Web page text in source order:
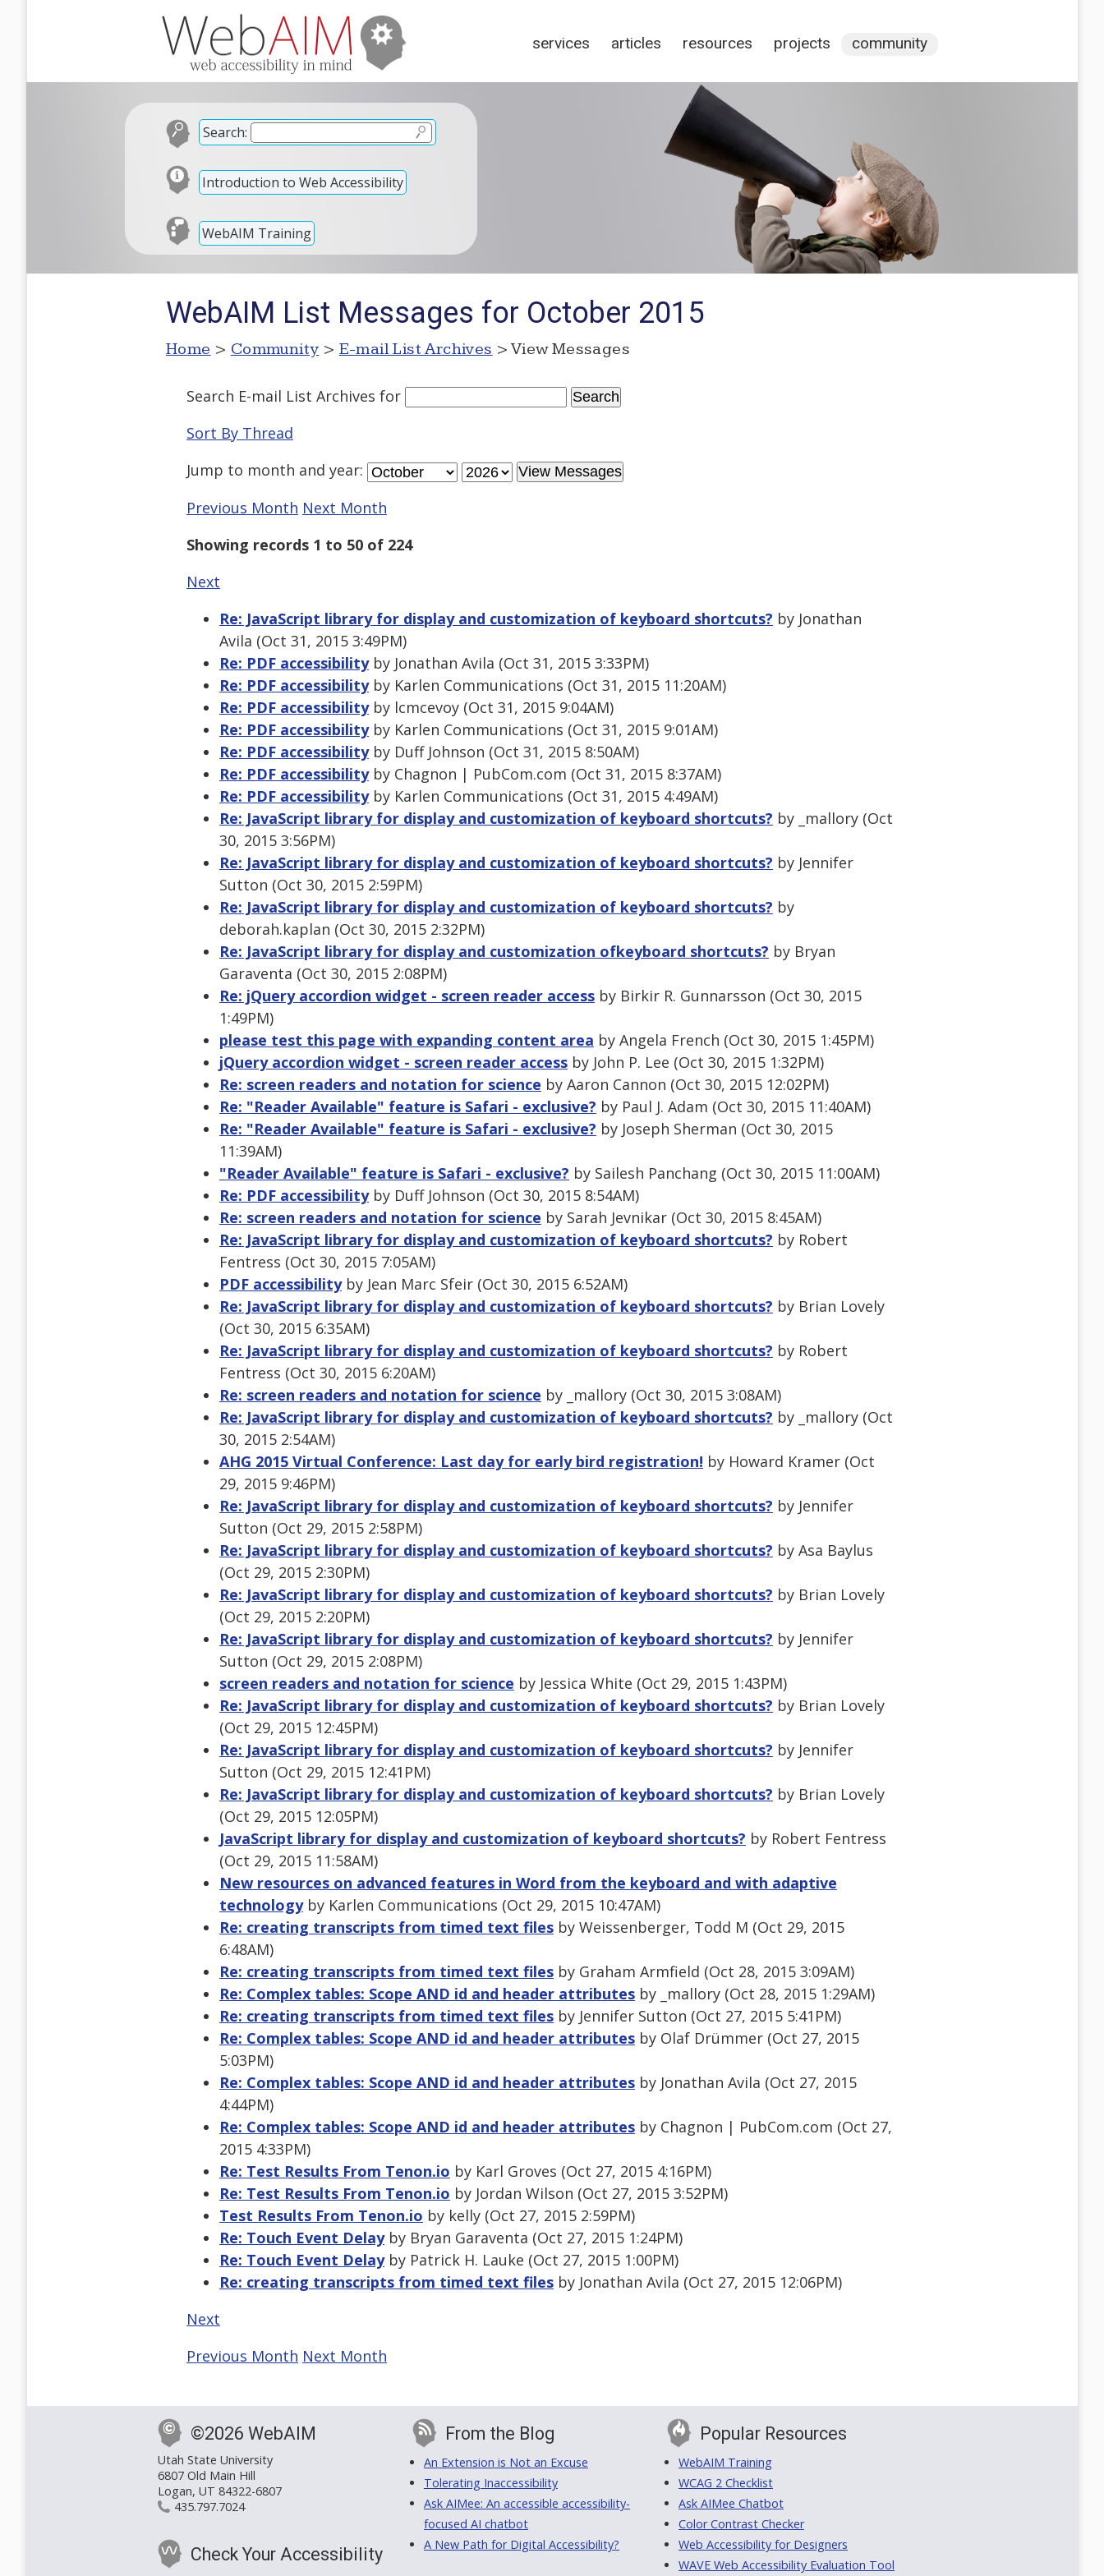
services articles resources projects community
Search:
Introduction to Web Accessibility
WebAIM Training
WebAIM List Messages for October 2015
Home > Community > E-mail List Archives > View Messages
Search E-mail List Archives for
Sort By Thread
Jump to month and year:
Previous Month Next Month
Showing records 1 to 50 of 224
Next
Re: JavaScript library for display and customization of keyboard shortcuts? by Jonathan
Avila (Oct 31, 2015 3:49PM)
Re: PDF accessibilityby Jonathan Avila (Oct 31, 2015 3:33PM)
Re: PDF accessibilityby Karlen Communications (Oct 31, 2015 11:20AM)
Re: PDF accessibilityby lcmcevoy (Oct 31, 2015 9:04AM)
Re: PDF accessibilityby Karlen Communications (Oct 31, 2015 9:01AM)
Re: PDF accessibilityby Duff Johnson (Oct 31, 2015 8:50AM)
Re: PDF accessibilityby Chagnon | PubCom.com (Oct 31, 2015 8:37AM)
Re: PDF accessibilityby Karlen Communications (Oct 31, 2015 4:49AM)
Re: JavaScript library for display and customization of keyboard shortcuts? by _mallory (Oct
30, 2015 3:56PM)
Re: JavaScript library for display and customization of keyboard shortcuts? by Jennifer
Sutton (Oct 30, 2015 2:59PM)
Re: JavaScript library for display and customization of keyboard shortcuts? by
deborah.kaplan (Oct 30, 2015 2:32PM)
Re: JavaScript library for display and customization ofkeyboard shortcuts? by Bryan
Garaventa (Oct 30, 2015 2:08PM)
Re: jQuery accordion widget - screen reader access by Birkir R. Gunnarsson (Oct 30, 2015
1:49PM)
please test this page with expanding content area by Angela French (Oct 30, 2015 1:45PM)
jQuery accordion widget - screen reader access by John P. Lee (Oct 30, 2015 1:32PM)
Re: screen readers and notation for science by Aaron Cannon (Oct 30, 2015 12:02PM)
Re: "Reader Available" feature is Safari - exclusive? by Paul J. Adam (Oct 30, 2015 11:40AM)
Re: "Reader Available" feature is Safari - exclusive? by Joseph Sherman (Oct 30, 2015
11:39AM)
"Reader Available" feature is Safari - exclusive? by Sailesh Panchang (Oct 30, 2015 11:00AM)
Re: PDF accessibilityby Duff Johnson (Oct 30, 2015 8:54AM)
Re: screen readers and notation for science by Sarah Jevnikar (Oct 30, 2015 8:45AM)
Re: JavaScript library for display and customization of keyboard shortcuts? by Robert
Fentress (Oct 30, 2015 7:05AM)
PDF accessibilityby Jean Marc Sfeir (Oct 30, 2015 6:52AM)
Re: JavaScript library for display and customization of keyboard shortcuts? by Brian Lovely
(Oct 30, 2015 6:35AM)
Re: JavaScript library for display and customization of keyboard shortcuts? by Robert
Fentress (Oct 30, 2015 6:20AM)
Re: screen readers and notation for science by _mallory (Oct 30, 2015 3:08AM)
Re: JavaScript library for display and customization of keyboard shortcuts? by _mallory (Oct
30, 2015 2:54AM)
AHG 2015 Virtual Conference: Last day for early bird registration! by Howard Kramer (Oct
29, 2015 9:46PM)
Re: JavaScript library for display and customization of keyboard shortcuts? by Jennifer
Sutton (Oct 29, 2015 2:58PM)
Re: JavaScript library for display and customization of keyboard shortcuts? by Asa Baylus
(Oct 29, 2015 2:30PM)
Re: JavaScript library for display and customization of keyboard shortcuts? by Brian Lovely
(Oct 29, 2015 2:20PM)
Re: JavaScript library for display and customization of keyboard shortcuts? by Jennifer
Sutton (Oct 29, 2015 2:08PM)
screen readers and notation for science by Jessica White (Oct 29, 2015 1:43PM)
Re: JavaScript library for display and customization of keyboard shortcuts? by Brian Lovely
(Oct 29, 2015 12:45PM)
Re: JavaScript library for display and customization of keyboard shortcuts? by Jennifer
Sutton (Oct 29, 2015 12:41PM)
Re: JavaScript library for display and customization of keyboard shortcuts? by Brian Lovely
(Oct 29, 2015 12:05PM)
JavaScript library for display and customization of keyboard shortcuts? by Robert Fentress
(Oct 29, 2015 11:58AM)
New resources on advanced features in Word from the keyboard and with adaptive
technologyby Karlen Communications (Oct 29, 2015 10:47AM)
Re: creating transcripts from timed text files by Weissenberger, Todd M (Oct 29, 2015
6:48AM)
Re: creating transcripts from timed text files by Graham Armfield (Oct 28, 2015 3:09AM)
Re: Complex tables: Scope AND id and header attributes by _mallory (Oct 28, 2015 1:29AM)
Re: creating transcripts from timed text files by Jennifer Sutton (Oct 27, 2015 5:41PM)
Re: Complex tables: Scope AND id and header attributes by Olaf Drümmer (Oct 27, 2015
5:03PM)
Re: Complex tables: Scope AND id and header attributes by Jonathan Avila (Oct 27, 2015
4:44PM)
Re: Complex tables: Scope AND id and header attributes by Chagnon | PubCom.com (Oct 27,
2015 4:33PM)
Re: Test Results From Tenon.io by Karl Groves (Oct 27, 2015 4:16PM)
Re: Test Results From Tenon.io by Jordan Wilson (Oct 27, 2015 3:52PM)
Test Results From Tenon.io by kelly (Oct 27, 2015 2:59PM)
Re: Touch Event Delayby Bryan Garaventa (Oct 27, 2015 1:24PM)
Re: Touch Event Delayby Patrick H. Lauke (Oct 27, 2015 1:00PM)
Re: creating transcripts from timed text files by Jonathan Avila (Oct 27, 2015 12:06PM)
Next
Previous Month Next Month
©2026 WebAIM
Utah State University
6807 Old Main Hill
Logan, UT 84322-6807
435.797.7024
Check Your Accessibility
From the Blog
An Extension is Not an Excuse
Tolerating Inaccessibility
Ask AIMee: An accessible accessibility-
focused AI chatbot
A New Path for Digital Accessibility?
Popular Resources
WebAIM Training
WCAG 2 Checklist
Ask AIMee Chatbot
Color Contrast Checker
Web Accessibility for Designers
WAVE Web Accessibility Evaluation Tool